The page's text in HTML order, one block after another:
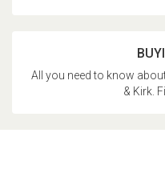
All you need to know
& Kirk.